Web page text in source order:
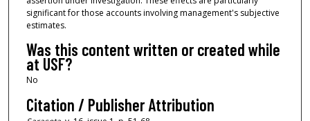
significant for those accounts involving management's subjective
estimates.
Was this content written or created while
at USF?
No
Citation / Publisher Attribution